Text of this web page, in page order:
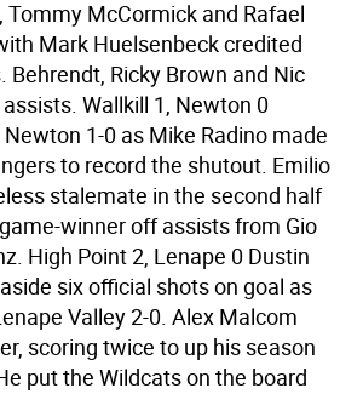
McCormick and Rafael
Mark Huelsenbeck credited
Ricky Brown and Nic
Wallkill 1, Newton 0
1-0 as Mike Radino made
to record the shutout. Emilio
stalemate in the second half
winner off assists from Gio
High Point 2, Lenape 0 Dustin
six official shots on goal as
Valley 2-0. Alex Malcom
scoring twice to up his season
put the Wildcats on the board